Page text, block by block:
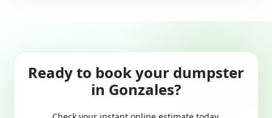
Ready to book your dumpster
in Gonzales?